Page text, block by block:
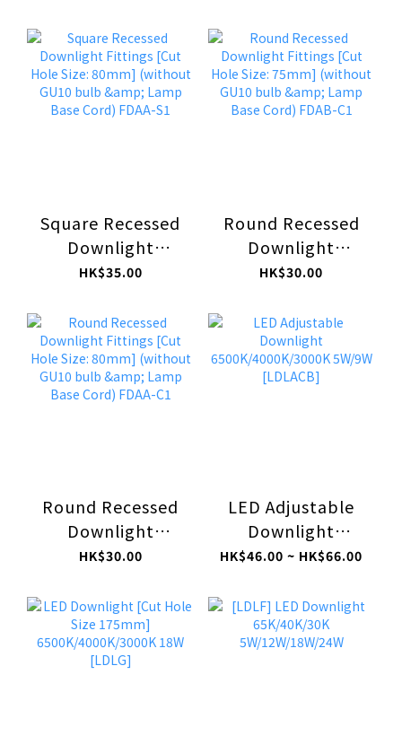
Size: 105mm x
105mm] (without
GU10 bulb &
Lamp Base Cord)
(without GU10
bulb & Lamp Base
Cord) FDAB-S1
Square Recessed
Downlight
Fittings [Cut Hole
(without GU10
bulb & Lamp Base
Cord) FDAA-S1
HK$35.00
Round Recessed
Downlight
Fittings [Cut Hole
(without GU10
bulb & Lamp Base
Cord) FDAB-C1
HK$30.00
Round Recessed
Downlight
Fittings [Cut Hole
(without GU10
bulb & Lamp Base
Cord) FDAA-C1
HK$30.00
LED Adjustable
Downlight
6500K/4000K/3000K
HK$46.00 ~ HK$66.00